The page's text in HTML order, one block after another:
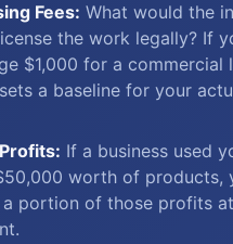
Fees: What would the
the work legally? If
$1,000 for a commercial
a baseline for your
If a business used
worth of products,
portion of those profits